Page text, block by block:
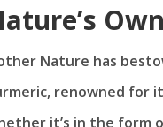
Nature has
renowned for
it’s in the form